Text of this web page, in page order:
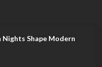
Shape Modern